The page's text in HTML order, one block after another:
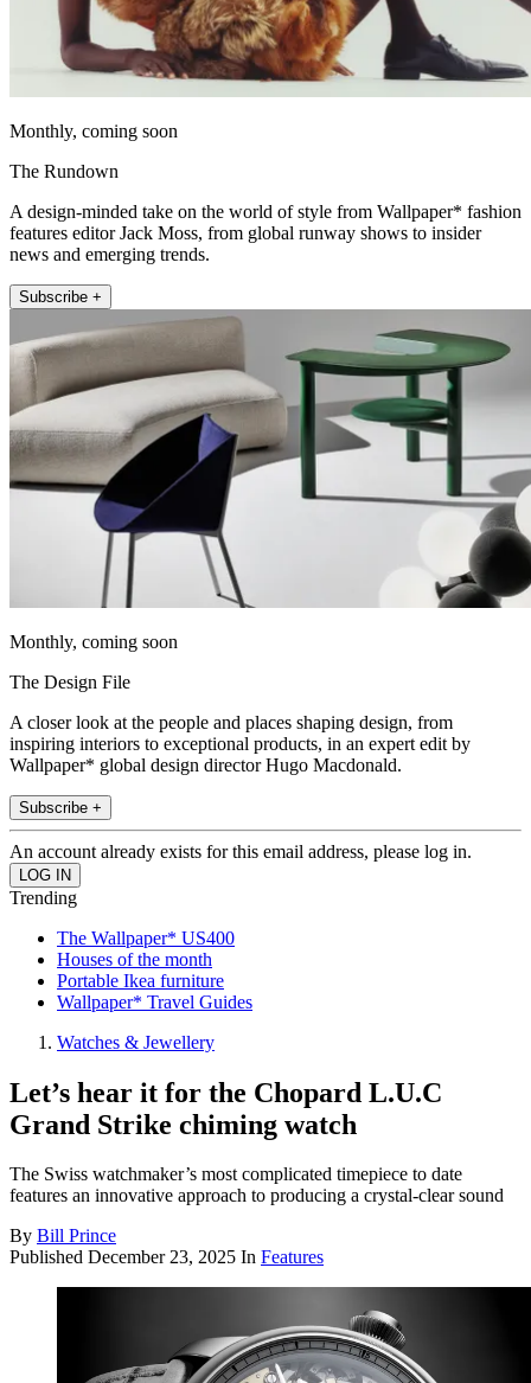
Monthly, coming soon
The Rundown
A design-minded take on the world of style from Wallpaper* fashion
features editor Jack Moss, from global runway shows to insider
news and emerging trends.
Subscribe +
Monthly, coming soon
The Design File
A closer look at the people and places shaping design, from
inspiring interiors to exceptional products, in an expert edit by
Wallpaper* global design director Hugo Macdonald.
Subscribe +
An account already exists for this email address, please log in.
Trending
The Wallpaper* US400
Houses of the month
Portable Ikea furniture
Wallpaper* Travel Guides
Watches & Jewellery
Let’s hear it for the Chopard L.U.C
Grand Strike chiming watch
The Swiss watchmaker’s most complicated timepiece to date
features an innovative approach to producing a crystal-clear sound
By Bill Prince
Published December 23, 2025 In Features